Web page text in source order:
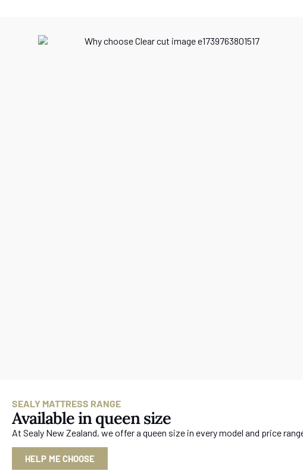
SEALY MATTRESS RANGE
Available in queen size
At Sealy New Zealand, we offer a queen size in every model and price
HELP ME CHOOSE